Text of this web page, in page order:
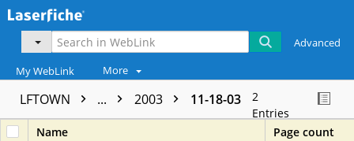
Advanced
My WebLink More
LFTOWN ... 2003 11-18-03
2
Entries
Name
Page count